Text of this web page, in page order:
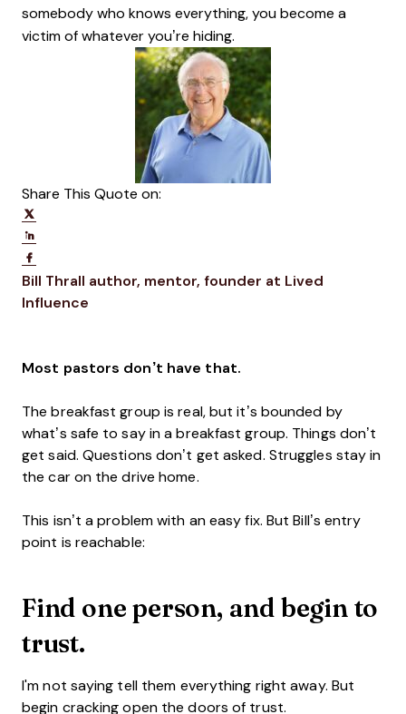
somebody who knows everything, you become a
victim of whatever you’re hiding.
Share This Quote on:
Bill Thrall Opens new window
author, mentor, founder at Lived
Influence
Most pastors don’t have that.
The breakfast group is real, but it’s bounded by
what’s safe to say in a breakfast group. Things don’t
get said. Questions don’t get asked. Struggles stay in
the car on the drive home.
This isn’t a problem with an easy fix. But Bill’s entry
point is reachable:
Find one person, and begin to
trust.
I'm not saying tell them everything right away. But
begin cracking open the doors of trust.